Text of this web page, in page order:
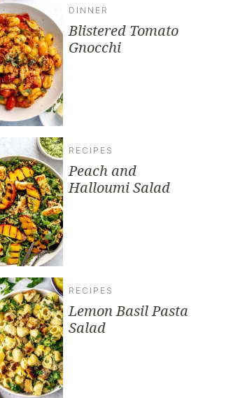
DINNER
Blistered Tomato
Gnocchi
RECIPES
Peach and
Halloumi Salad
RECIPES
Lemon Basil Pasta
Salad